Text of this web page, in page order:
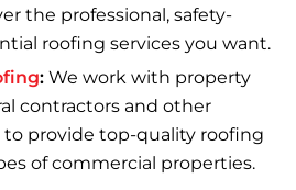
the professional, safety-
roofing services you want.
: We work with property
contractors and other
to provide top-quality roofing
of commercial properties.